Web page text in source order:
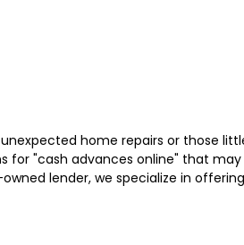
home repairs or those
for "cash advances online" that
lender, we specialize in offering